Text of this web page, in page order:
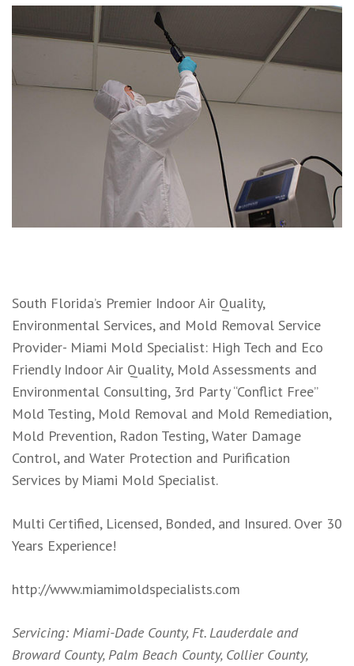
South Florida’s Premier Indoor Air Quality,
Environmental Services, and Mold Removal Service
Provider- Miami Mold Specialist: High Tech and Eco
Friendly Indoor Air Quality, Mold Assessments and
Environmental Consulting, 3rd Party “Conflict Free”
Mold Testing, Mold Removal and Mold Remediation,
Mold Prevention, Radon Testing, Water Damage
Control, and Water Protection and Purification
Services by Miami Mold Specialist.
Multi Certified, Licensed, Bonded, and Insured. Over 30
Years Experience!
http://www.miamimoldspecialists.com
Servicing: Miami-Dade County, Ft. Lauderdale and
Broward County, Palm Beach County, Collier County,